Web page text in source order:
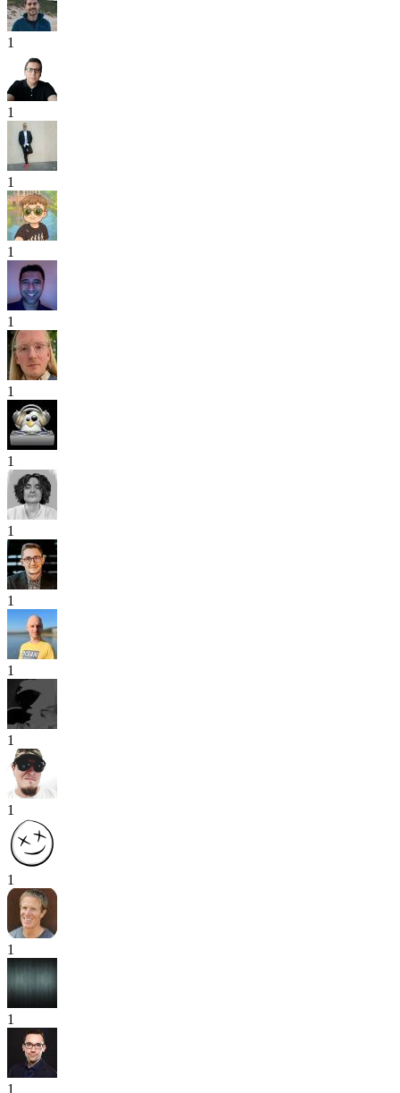
1
1
1
1
1
1
1
1
1
1
1
1
1
1
1
1